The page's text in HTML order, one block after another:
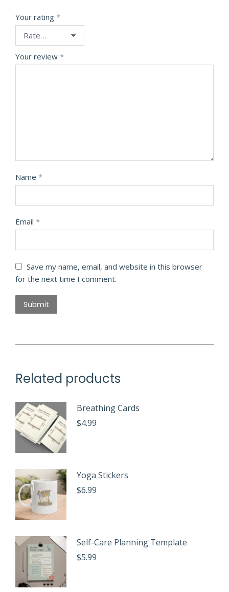
Your rating *
Your review *
Name *
Email *
Save my name, email, and website in this browser
for the next time I comment.
Related products
Breathing Cards
$4.99
Yoga Stickers
$6.99
Self-Care Planning Template
$5.99